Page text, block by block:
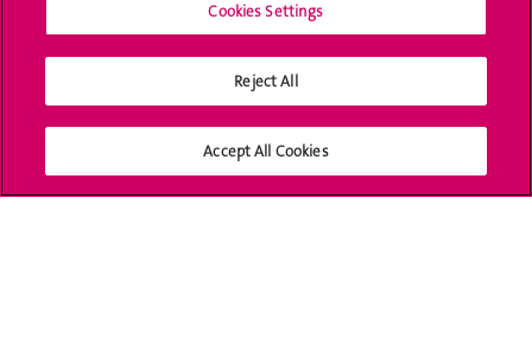
Library
Social Media
Cookies Settings
Reject All
Accept All Cookies